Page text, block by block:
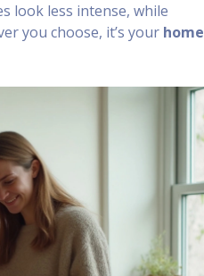
look less intense, while
you choose, it’s your home